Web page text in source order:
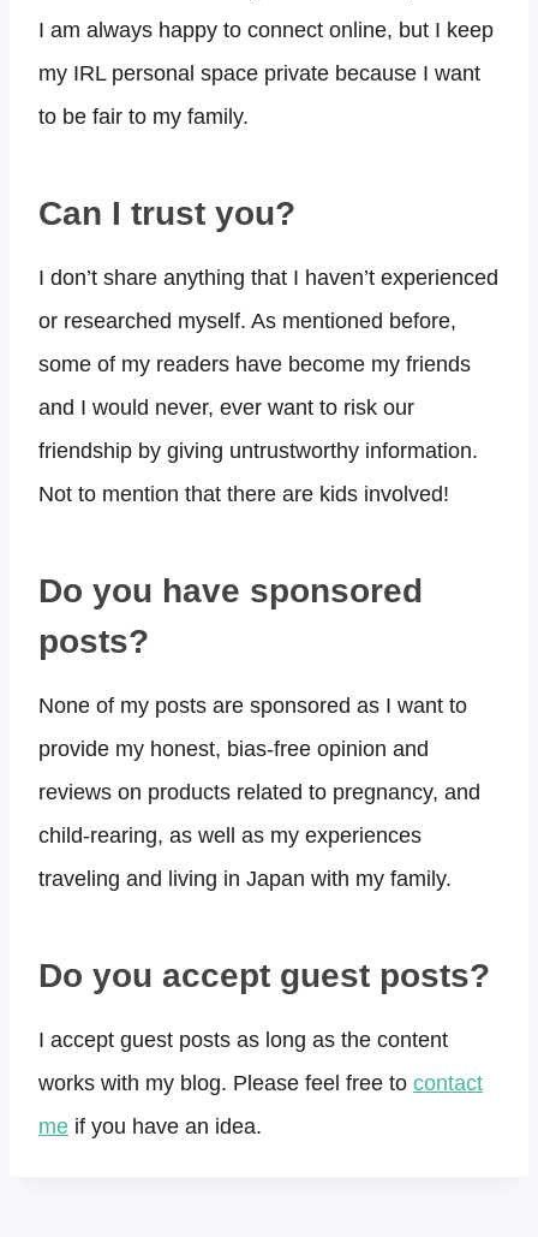
I am always happy to connect online, but I keep
my IRL personal space private because I want
to be fair to my family.
Can I trust you?​
I don’t share anything that I haven’t experienced
or researched myself. As mentioned before,
some of my readers have become my friends
and I would never, ever want to risk our
friendship by giving untrustworthy information.
Not to mention that there are kids involved!
Do you have sponsored
posts?​
None of my posts are sponsored as I want to
provide my honest, bias-free opinion and
reviews on products related to pregnancy, and
child-rearing, as well as my experiences
traveling and living in Japan with my family.
Do you accept guest posts?​
I accept guest posts as long as the content
works with my blog. Please feel free to contact
me if you have an idea.